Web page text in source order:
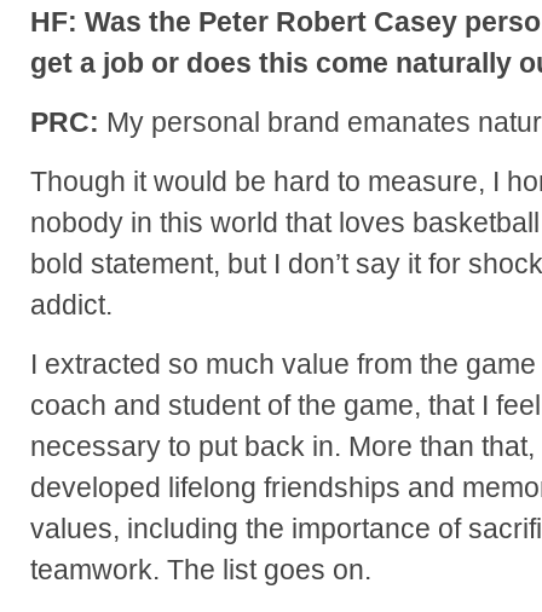
HF: Was the Peter Robert Casey
get a job or does this come naturally
PRC: My personal brand emanates
Though it would be hard to measure, I
nobody in this world that loves
bold statement, but I don’t say it for
addict.
I extracted so much value from the
coach and student of the game, that I
necessary to put back in. More than
developed lifelong friendships and
values, including the importance of
teamwork. The list goes on.